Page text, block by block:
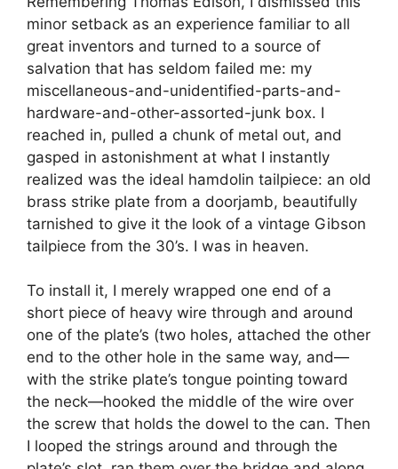
minor setback as an experience familiar to all
great inventors and turned to a source of
salvation that has seldom failed me: my
miscellaneous-and-unidentified-parts-and-
hardware-and-other-assorted-junk box. I
reached in, pulled a chunk of metal out, and
gasped in astonishment at what I instantly
realized was the ideal hamdolin tailpiece: an old
brass strike plate from a doorjamb, beautifully
tarnished to give it the look of a vintage Gibson
tailpiece from the 30’s. I was in heaven.
To install it, I merely wrapped one end of a
short piece of heavy wire through and around
one of the plate’s (two holes, attached the other
end to the other hole in the same way, and—
with the strike plate’s tongue pointing toward
the neck—hooked the middle of the wire over
the screw that holds the dowel to the can. Then
I looped the strings around and through the